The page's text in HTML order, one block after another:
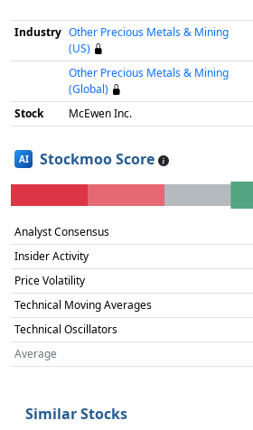
Industry Other Precious Metals & Mining
(US)
Other Precious Metals & Mining
(Global)
Stock McEwen Inc.
AI Stockmoo Score
Analyst Consensus
Insider Activity
Price Volatility
Technical Moving Averages
Technical Oscillators
Average
Similar Stocks